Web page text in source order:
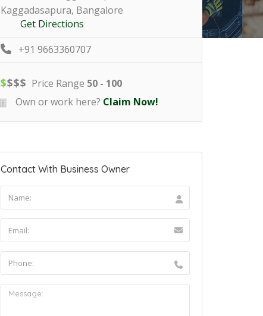
Kaggadasapura, Bangalore
Get Directions
+91 9663360707
$$$$ Price Range 50 - 100
Own or work here? Claim Now!
Contact With Business Owner